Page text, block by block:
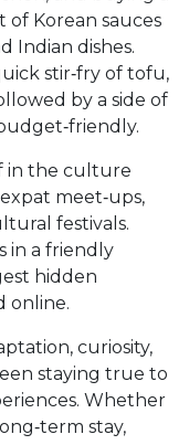
of Korean sauces
Indian dishes.
stir‑fry of tofu,
by a side of
in the culture
meet‑ups,
festivals.
in a friendly
hidden
online.
curiosity,
staying true to
Whether
stay,